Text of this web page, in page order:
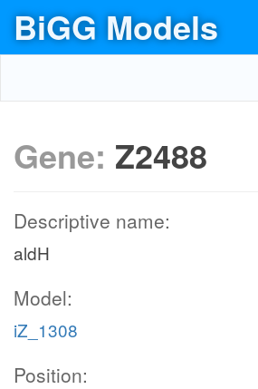
BiGG Models
Gene: Z2488
Descriptive name:
aldH
Model:
iZ_1308
Position: